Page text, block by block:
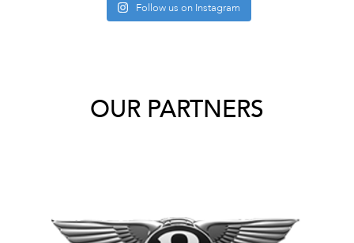
Follow us on Instagram
OUR PARTNERS